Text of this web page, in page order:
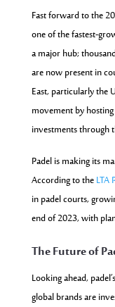
Fast forward to the
one of the fastest-
a major hub;
are now present in
East, particularly the
movement by
investments through
Padel is making its
According to theLTA
in padel courts,
end of 2023, with
The Future of
Looking ahead,
global brands are